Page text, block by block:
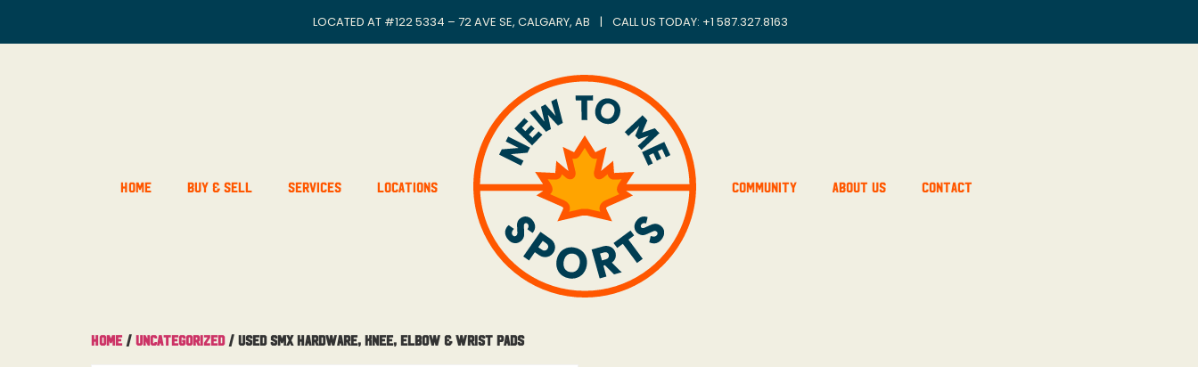
LOCATED AT #122 5334 – 72 AVE SE, CALGARY, AB | CALL US TODAY: +1 587.327.8163
Home Buy & Sell Services Locations Community About Us Contact
Home / Uncategorized/ Used SMX Hardware, Knee, Elbow & Wrist Pads